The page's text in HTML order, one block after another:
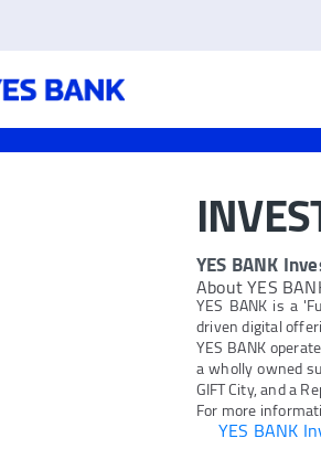
YES BANK
About YES
YES BANK is a
driven digital
YES BANK
a wholly owned
GIFT City, and a
For more
YES BANK